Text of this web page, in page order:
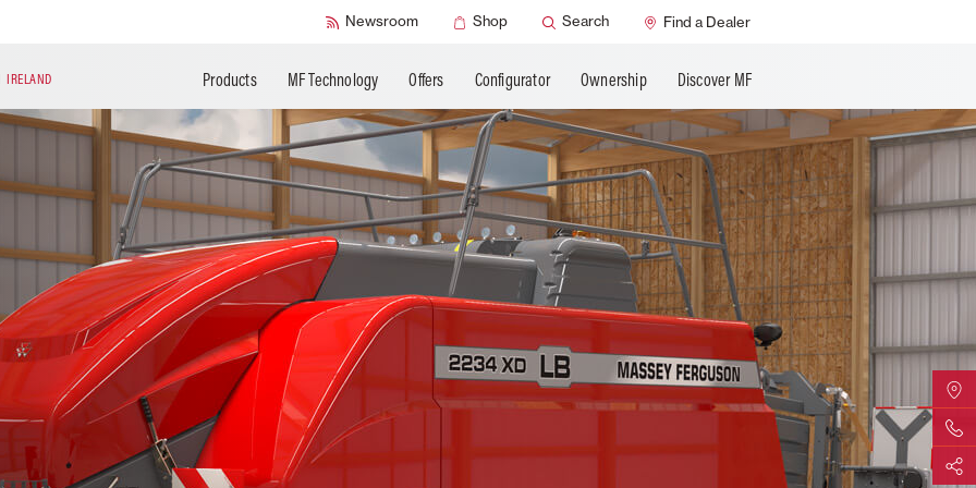
Newsroom Shop Search Find a Dealer
IRELAND Products MF Technology Offers Configurator Ownership Discover MF
SMART Check SMART Safety
Find
Share